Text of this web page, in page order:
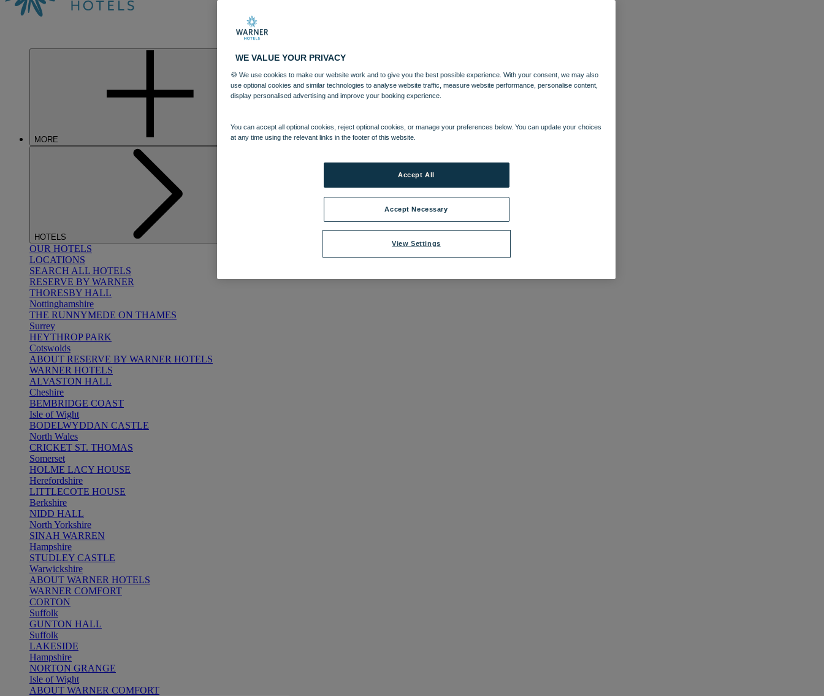
MORE
HOTELS
OUR HOTELS
LOCATIONS
SEARCH ALL HOTELS
RESERVE BY WARNER
THORESBY HALL
Nottinghamshire
THE RUNNYMEDE ON THAMES
Surrey
HEYTHROP PARK
Cotswolds
ABOUT RESERVE BY WARNER HOTELS
WARNER HOTELS
ALVASTON HALL
Cheshire
BEMBRIDGE COAST
Isle of Wight
BODELWYDDAN CASTLE
North Wales
CRICKET ST. THOMAS
Somerset
HOLME LACY HOUSE
Herefordshire
LITTLECOTE HOUSE
Berkshire
NIDD HALL
North Yorkshire
SINAH WARREN
Hampshire
STUDLEY CASTLE
Warwickshire
ABOUT WARNER HOTELS
WARNER COMFORT
CORTON
Suffolk
GUNTON HALL
Suffolk
LAKESIDE
Hampshire
NORTON GRANGE
Isle of Wight
ABOUT WARNER COMFORT
WE VALUE YOUR PRIVACY
🍪 We use cookies to make our website work and to give you the best possible experience. With your consent, we may also
use optional cookies and similar technologies to analyse website traffic, measure website performance, personalise content,
display personalised advertising and improve your booking experience.
You can accept all optional cookies, reject optional cookies, or manage your preferences below. You can update your choices
at any time using the relevant links in the footer of this website.
View Settings
Accept Necessary
Accept All